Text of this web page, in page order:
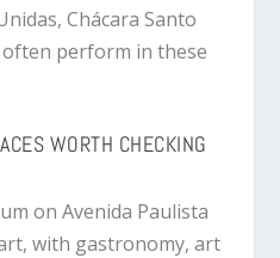
Chácara Santo
perform in these
WORTH CHECKING
on Avenida Paulista
with gastronomy, art